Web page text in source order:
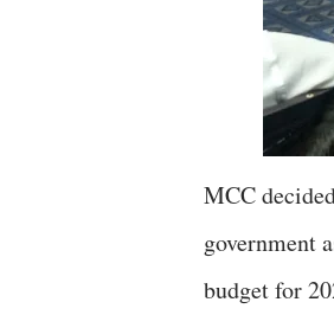
MCC
government
budget for